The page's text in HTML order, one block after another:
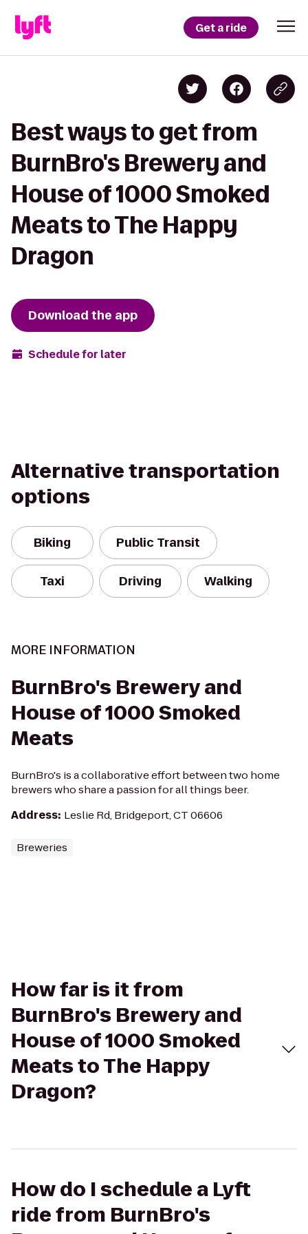
Get a ride
Best ways to get from
BurnBro's Brewery and
House of 1000 Smoked
Meats to The Happy
Dragon
Download the app
Schedule for later
Alternative transportation
options
Biking Public Transit
Taxi Driving Walking
MORE INFORMATION
BurnBro's Brewery and
House of 1000 Smoked
Meats
BurnBro's is a collaborative effort between two home
brewers who share a passion for all things beer.
Address: Leslie Rd, Bridgeport, CT 06606
Breweries
How far is it from
BurnBro's Brewery and
House of 1000 Smoked
Meats to The Happy
Dragon?
How do I schedule a Lyft
ride from BurnBro's